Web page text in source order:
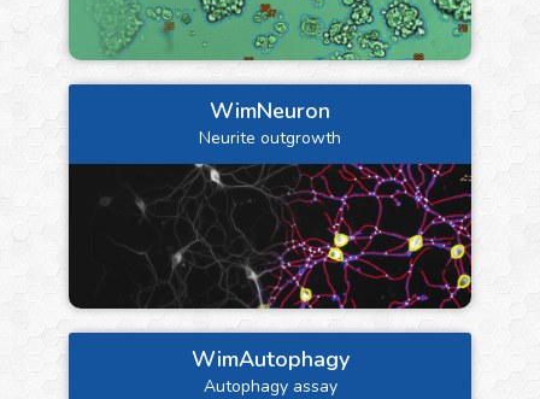
WimNeuron
Neurite outgrowth
WimAutophagy
Autophagy assay